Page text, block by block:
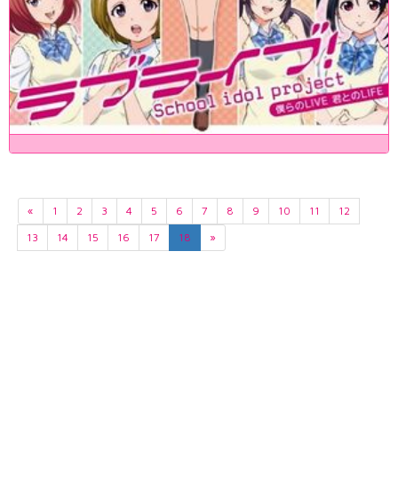
« 1 2 3 4 5 6 7 8 9 10 11
12
13
14 15 16 17 18 »